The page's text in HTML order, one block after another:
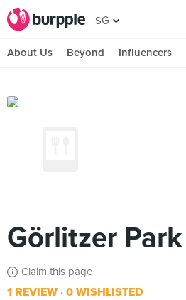
SG
About Us Beyond Influencers
Görlitzer Park
Claim this page
1 REVIEW 0 WISHLISTED